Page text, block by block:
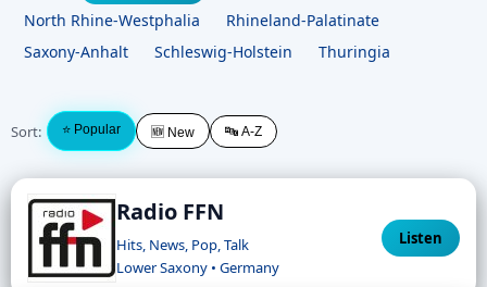
North Rhine-Westphalia
Rhineland-Palatinate
Saxony-Anhalt
Schleswig-Holstein Thuringia
Sort: ⭐ Popular 🆕 New 🔤 A-Z
Radio FFN
Hits, News, Pop, Talk
Lower Saxony • Germany
Listen